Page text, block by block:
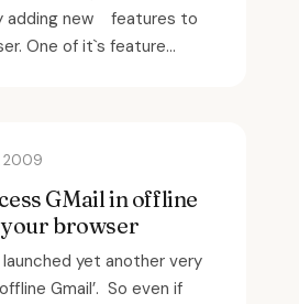
adding new features to
One of it`s feature...
2009
GMail in offline
browser
launched yet another very
Gmail’. So even if